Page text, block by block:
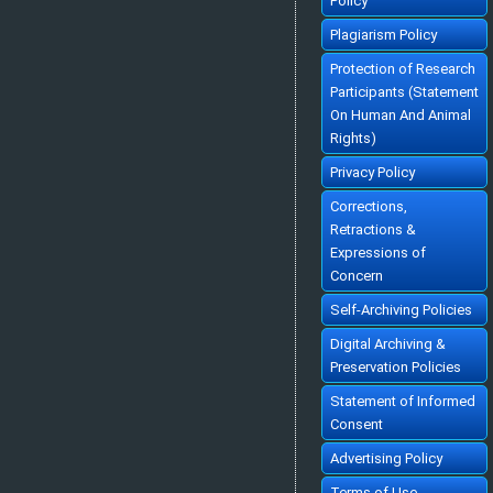
70 times [Click to see citing articles]
TÜRKİYE'DE EĞİTİMİN EKONOMİK BÜYÜMEYE KATKISI
CONTRIBUTION OF EDUCATION TO ECONOMIC GROWTH IN TURKEY[Turkish]
69 times [Click to see citing articles]
TÜRKİYE'DE VERGİ AHLAKINI BELİRLEYEN FAKTÖRLER ÜZERİNE BİR
AN EMPRICAL ANALYSIS OF TAX MORALE IN TURKEY [Turkish]
Ali Rıza GÖKBUNAR, Sibel SELİM, Halit YANIKKAYA
68 times [Click to see citing articles]
İKTİSADİ ANALİZDE REKABET KAVRAMININ GELİŞİMİ
THE EVALUATION OF THE CONCEPT OF 'COMPETITION' IN ECONOMIC
64 times [Click to see citing articles]
İstihdam, İktisadi Büyüme ve İşgücü Piyasası Performansı: Türkiye
EMPLOYMENT, ECONOMIC GROWTH AND LABOR MARKET PERFORMANCE:
58 times [Click to see citing articles]
TÜRKİYE'DE KİŞİSEL GELİR DAĞILIMINI BELİRLEYEN
The Macroeconomic Determinants of Income Distribution in Turkey
[Turkish]
Plagiarism Policy
Protection of Research
Participants (Statement
On Human And Animal
Rights)
Privacy Policy
Corrections,
Retractions &
Expressions of
Concern
Self-Archiving Policies
Digital Archiving &
Preservation Policies
Statement of Informed
Consent
Advertising Policy